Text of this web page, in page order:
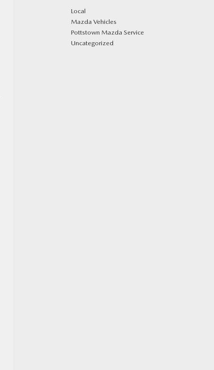
Local
Mazda Vehicles
Pottstown Mazda Service
Uncategorized